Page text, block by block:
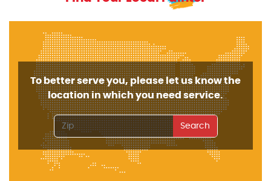
To better serve you, please let us know the
location in which you need service.
Search